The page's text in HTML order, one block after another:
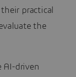
practical
the
AI-driven